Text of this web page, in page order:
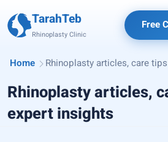
TarahTeb
Rhinoplasty Clinic
Free
Home Rhinoplasty articles, care
Rhinoplasty articles,
expert insights